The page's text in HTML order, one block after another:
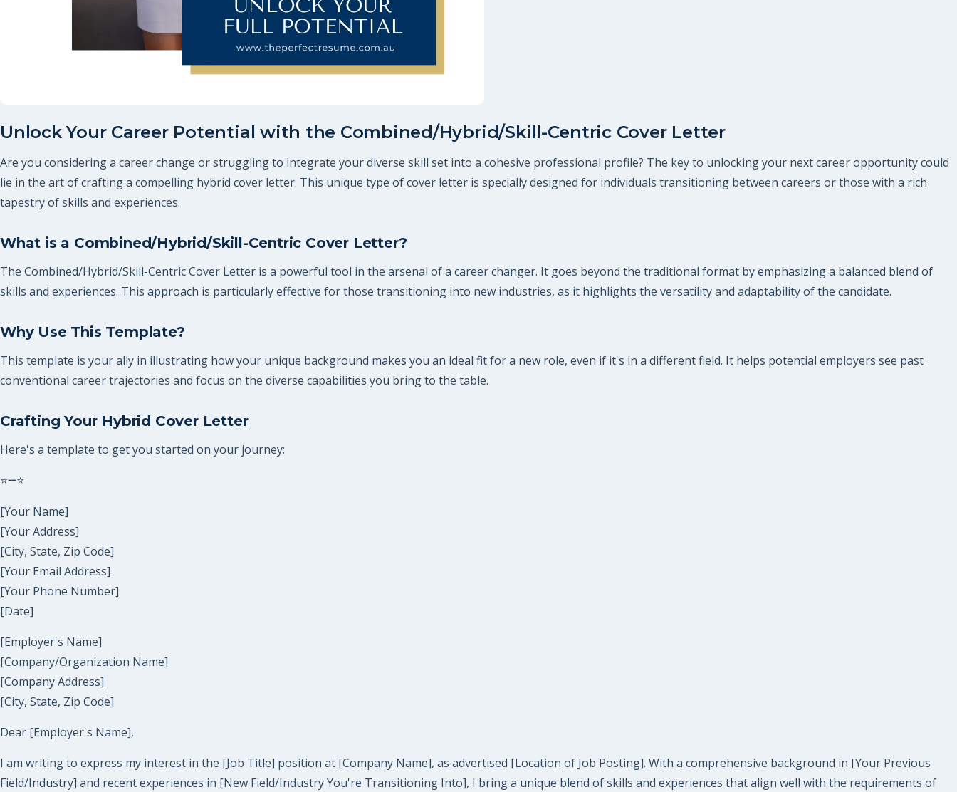
Unlock Your Career Potential with the Combined/Hybrid/Skill-Centric Cover Letter
Are you considering a career change or struggling to integrate your diverse skill set into a cohesive professional profile? The key to unlocking your next career opportunity could
lie in the art of crafting a compelling hybrid cover letter. This unique type of cover letter is specially designed for individuals transitioning between careers or those with a rich
tapestry of skills and experiences.
What is a Combined/Hybrid/Skill-Centric Cover Letter?
The Combined/Hybrid/Skill-Centric Cover Letter is a powerful tool in the arsenal of a career changer. It goes beyond the traditional format by emphasizing a balanced blend of
skills and experiences. This approach is particularly effective for those transitioning into new industries, as it highlights the versatility and adaptability of the candidate.
Why Use This Template?
This template is your ally in illustrating how your unique background makes you an ideal fit for a new role, even if it's in a different field. It helps potential employers see past
conventional career trajectories and focus on the diverse capabilities you bring to the table.
Crafting Your Hybrid Cover Letter
Here's a template to get you started on your journey:
⭐➖⭐
[Your Name]
[Your Address]
[City, State, Zip Code]
[Your Email Address]
[Your Phone Number]
[Date]
[Employer's Name]
[Company/Organization Name]
[Company Address]
[City, State, Zip Code]
Dear [Employer's Name],
I am writing to express my interest in the [Job Title] position at [Company Name], as advertised [Location of Job Posting]. With a comprehensive background in [Your Previous
Field/Industry] and recent experiences in [New Field/Industry You're Transitioning Into], I bring a unique blend of skills and experiences that align well with the requirements of